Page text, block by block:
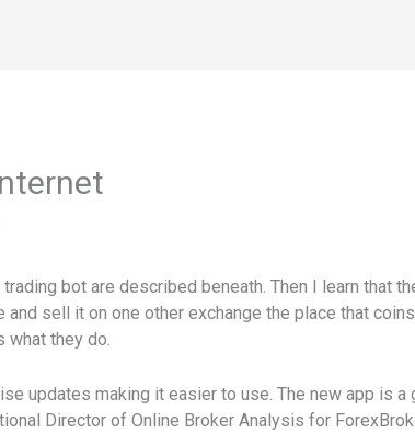
bot are described beneath. Then I learn that
sell it on one other exchange the place that
what they do.
updates making it easier to use. The new app is
Director of Online Broker Analysis for